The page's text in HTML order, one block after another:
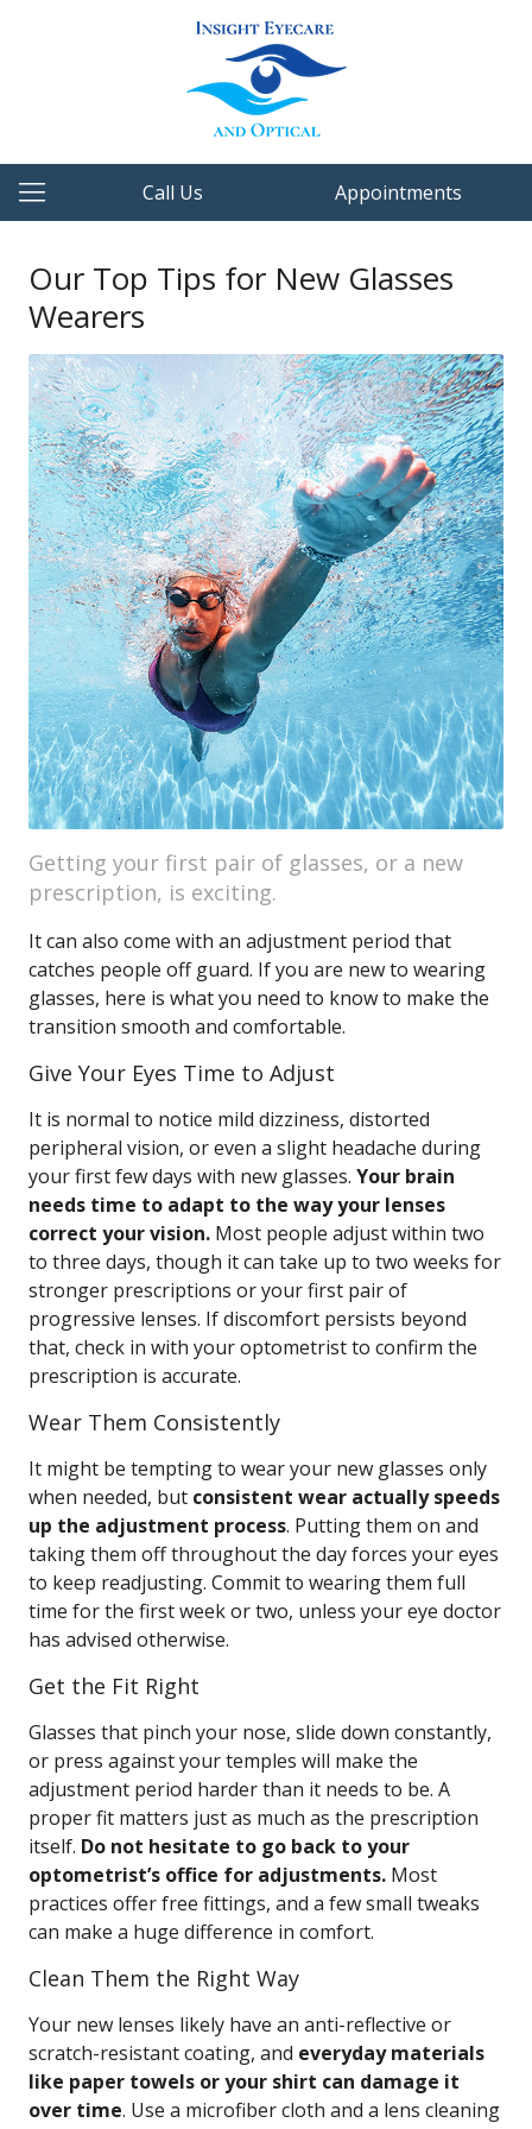
Call Us Appointments
Our Top Tips for New Glasses
Wearers
Getting your first pair of glasses, or a new
prescription, is exciting.
It can also come with an adjustment period that
catches people off guard. If you are new to wearing
glasses, here is what you need to know to make the
transition smooth and comfortable.
Give Your Eyes Time to Adjust
It is normal to notice mild dizziness, distorted
peripheral vision, or even a slight headache during
your first few days with new glasses. Your brain
needs time to adapt to the way your lenses
correct your vision. Most people adjust within two
to three days, though it can take up to two weeks for
stronger prescriptions or your first pair of
progressive lenses. If discomfort persists beyond
that, check in with your optometrist to confirm the
prescription is accurate.
Wear Them Consistently
It might be tempting to wear your new glasses only
when needed, but consistent wear actually speeds
up the adjustment process. Putting them on and
taking them off throughout the day forces your eyes
to keep readjusting. Commit to wearing them full
time for the first week or two, unless your eye doctor
has advised otherwise.
Get the Fit Right
Glasses that pinch your nose, slide down constantly,
or press against your temples will make the
adjustment period harder than it needs to be. A
proper fit matters just as much as the prescription
itself. Do not hesitate to go back to your
optometrist’s office for adjustments. Most
practices offer free fittings, and a few small tweaks
can make a huge difference in comfort.
Clean Them the Right Way
Your new lenses likely have an anti-reflective or
scratch-resistant coating, and everyday materials
like paper towels or your shirt can damage it
over time. Use a microfiber cloth and a lens cleaning